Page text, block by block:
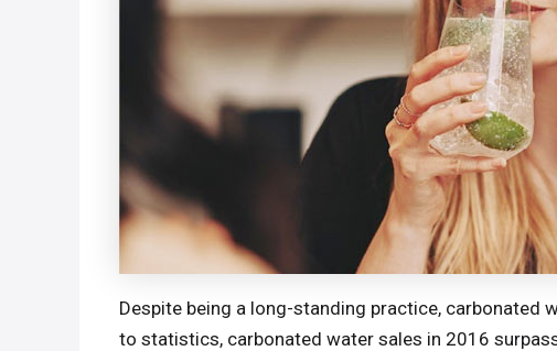
Despite being a long-standing practice, carbonated
to statistics, carbonated water sales in 2016